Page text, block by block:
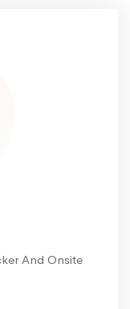
And Onsite